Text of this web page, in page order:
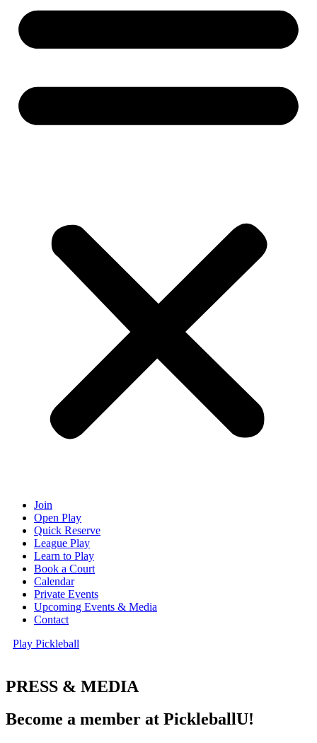
Join
Open Play
Quick Reserve
League Play
Learn to Play
Book a Court
Calendar
Private Events
Upcoming Events & Media
Contact
Play Pickleball
PRESS & MEDIA
Become a member at PickleballU!